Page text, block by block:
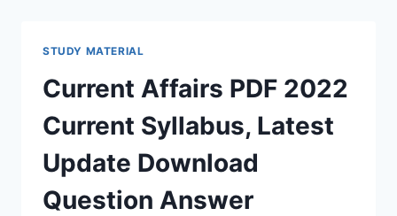
STUDY MATERIAL
Current Affairs PDF 2022
Current Syllabus, Latest
Update Download
Question Answer